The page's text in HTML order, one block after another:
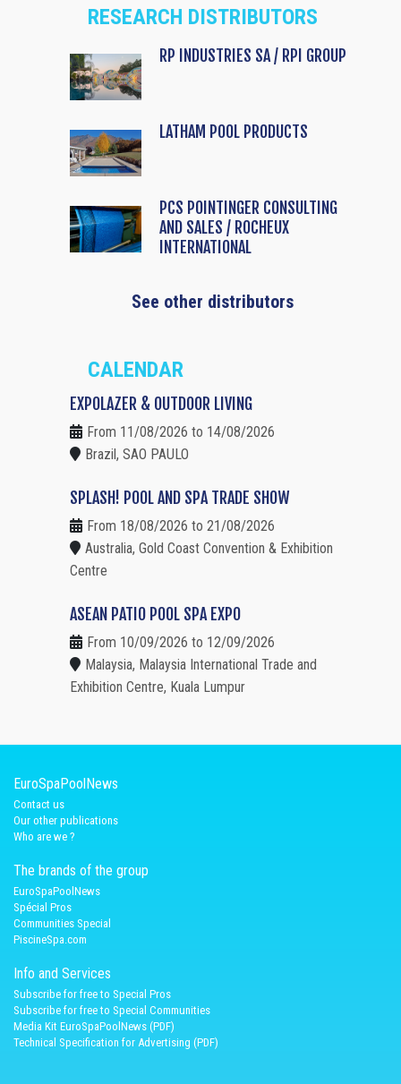
RESEARCH DISTRIBUTORS
RP INDUSTRIES SA / RPI GROUP
LATHAM POOL PRODUCTS
PCS POINTINGER CONSULTING
AND SALES / ROCHEUX
INTERNATIONAL
See other distributors
CALENDAR
EXPOLAZER & OUTDOOR LIVING
From 11/08/2026 to 14/08/2026
Brazil, SAO PAULO
SPLASH! POOL AND SPA TRADE SHOW
From 18/08/2026 to 21/08/2026
Australia, Gold Coast Convention & Exhibition
Centre
ASEAN PATIO POOL SPA EXPO
From 10/09/2026 to 12/09/2026
Malaysia, Malaysia International Trade and
Exhibition Centre, Kuala Lumpur
EuroSpaPoolNews
Contact us
Our other publications
Who are we ?
The brands of the group
EuroSpaPoolNews
Spécial Pros
Communities Special
PiscineSpa.com
Info and Services
Subscribe for free to Special Pros
Subscribe for free to Special Communities
Media Kit EuroSpaPoolNews (PDF)
Technical Specification for Advertising (PDF)